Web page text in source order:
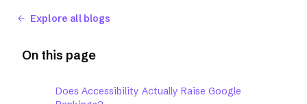
Explore all blogs
On this page
Does Accessibility Actually Raise Google